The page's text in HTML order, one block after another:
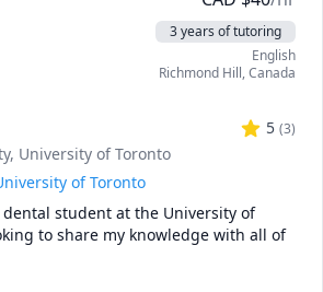
3 years of tutoring
English
Richmond Hill,Canada
5 (3)
, University of Toronto
of Toronto
student at the University of
to share my knowledge with all of